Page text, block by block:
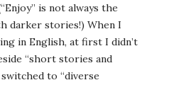
is not always the
darker stories!) When I
in English, at first I didn’t
“short stories and
to “diverse